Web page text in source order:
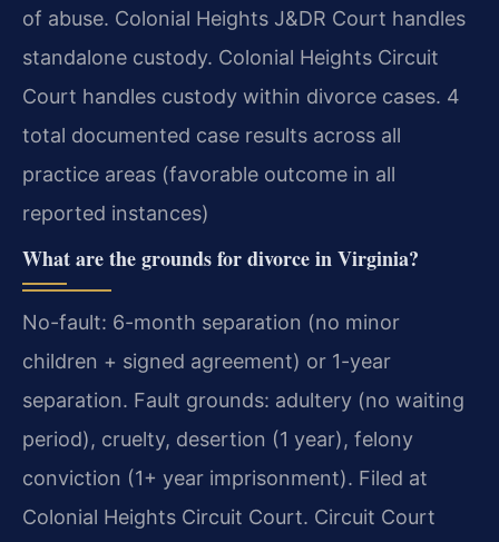
of abuse. Colonial Heights J&DR Court handles
standalone custody. Colonial Heights Circuit
Court handles custody within divorce cases. 4
total documented case results across all
practice areas (favorable outcome in all
reported instances)
What are the grounds for divorce in Virginia?
No-fault: 6-month separation (no minor
children + signed agreement) or 1-year
separation. Fault grounds: adultery (no waiting
period), cruelty, desertion (1 year), felony
conviction (1+ year imprisonment). Filed at
Colonial Heights Circuit Court. Circuit Court